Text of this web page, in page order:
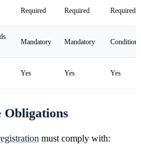
Required Required Required
Mandatory Mandatory
Yes Yes Yes
Obligations
must comply with: